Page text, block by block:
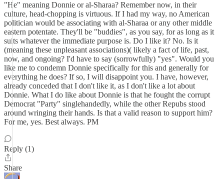
"He" meaning Donnie or al-Sharaa? Remember now, in their
culture, head-chopping is virtuous. If I had my way, no American
politician would be associating with al-Sharaa or any other middle
eastern potentate. They'll be "buddies", as you say, for as long as it
suits whatever the immediate purpose is. Do I like it? No. Is it
(meaning these unpleasant associations)( likely a fact of life, past,
now, and ongoing? I'd have to say (sorrowfully) "yes". Would you
like me to condemn Donnie specifically for this and generally for
everything he does? If so, I will disappoint you. I have, however,
already conceded that I don't like it, as I don't like a lot about
Donnie. What I do like about Donnie is that he fought the corrupt
Democrat "Party" singlehandedly, while the other Repubs stood
around wringing their hands. Is that a valid reason to support him?
For me, yes. Best always. PM
Reply (1)
Share